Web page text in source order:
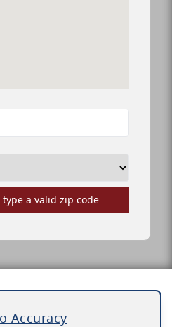
a valid zip code
Accuracy